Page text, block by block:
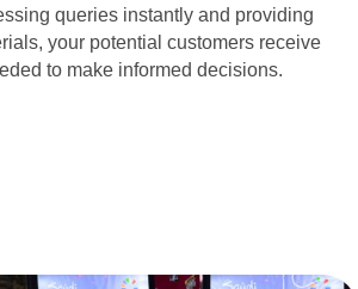
queries instantly and providing
your potential customers receive
to make informed decisions.